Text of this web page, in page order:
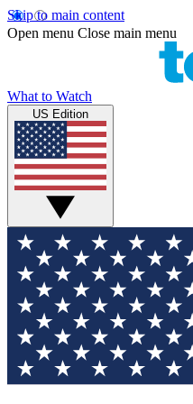
Skip to main content
Open menu Close main menu
What to Watch
US Edition